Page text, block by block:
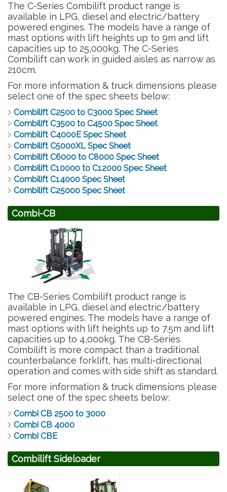
The C-Series Combilift product range is
available in LPG, diesel and electric/battery
powered engines. The models have a range of
mast options with lift heights up to 9m and lift
capacities up to 25,000kg. The C-Series
Combilift can work in guided aisles as narrow as
210cm.
For more information & truck dimensions please
select one of the spec sheets below:
Combilift C2500 to C3000 Spec Sheet
Combilift C3500 to C4500 Spec Sheet
Combilift C4000E Spec Sheet
Combilift C5000XL Spec Sheet
Combilift C6000 to C8000 Spec Sheet
Combilift C10000 to C12000 Spec Sheet
Combilift C14000 Spec Sheet
Combilift C25000 Spec Sheet
Combi-CB
The CB-Series Combilift product range is
available in LPG, diesel and electric/battery
powered engines. The models have a range of
mast options with lift heights up to 7.5m and lift
capacities up to 4,000kg. The CB-Series
Combilift is more compact than a traditional
counterbalance forklift, has multi-directional
operation and comes with side shift as standard.
For more information & truck dimensions please
select one of the spec sheets below:
Combi CB 2500 to 3000
Combi CB 4000
Combi CBE
Combilift Sideloader